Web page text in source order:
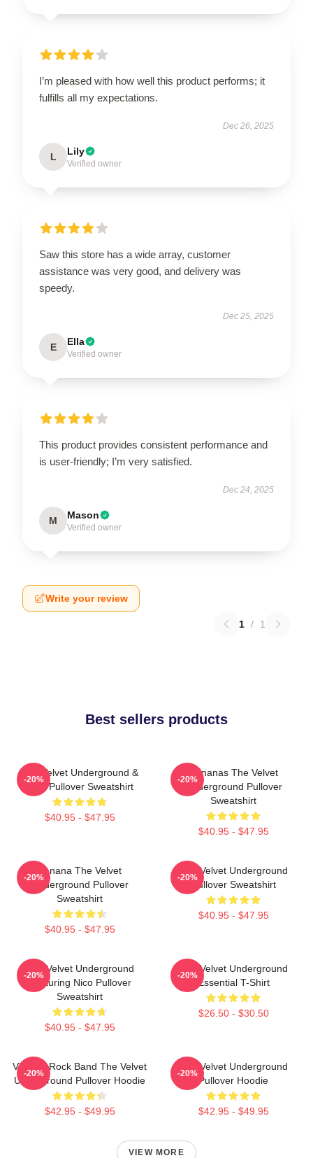
I’m pleased with how well this product performs; it
fulfills all my expectations.
Dec 26, 2025
L Lily
Verified owner
Saw this store has a wide array, customer
assistance was very good, and delivery was
speedy.
Dec 25, 2025
E Ella
Verified owner
This product provides consistent performance and
is user-friendly; I’m very satisfied.
Dec 24, 2025
M Mason
Verified owner
Write your review
1 / 1
Best sellers products
The Velvet Underground &
Nico Pullover Sweatshirt
$40.95 - $47.95
-20%
Bananas The Velvet
Underground Pullover
Sweatshirt
$40.95 - $47.95
-20%
Banana The Velvet
Underground Pullover
Sweatshirt
$40.95 - $47.95
-20%
The Velvet Underground
Pullover Sweatshirt
$40.95 - $47.95
-20%
The Velvet Underground
Featuring Nico Pullover
Sweatshirt
$40.95 - $47.95
-20%
The Velvet Underground
Essential T-Shirt
$26.50 - $30.50
-20%
Vintage Rock Band The Velvet
Underground Pullover Hoodie
$42.95 - $49.95
-20%
The Velvet Underground
Pullover Hoodie
$42.95 - $49.95
-20%
VIEW MORE